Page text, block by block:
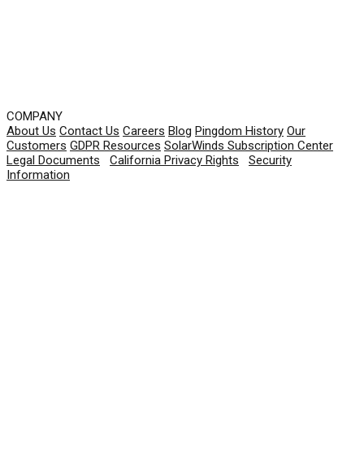
COMPANY
About Us Contact Us Careers Blog Pingdom History Our
Customers GDPR Resources SolarWinds Subscription Center
Legal Documents
California Privacy Rights
Security
Information